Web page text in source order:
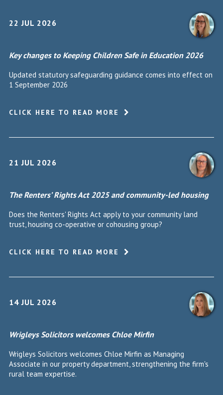
22 JUL 2026
Key changes to Keeping Children Safe in Education 2026
Updated statutory safeguarding guidance comes into effect on
1 September 2026
CLICK HERE TO READ MORE
21 JUL 2026
The Renters’ Rights Act 2025 and community-led housing
Does the Renters' Rights Act apply to your community land
trust, housing co-operative or cohousing group?
CLICK HERE TO READ MORE
14 JUL 2026
Wrigleys Solicitors welcomes Chloe Mirfin
Wrigleys Solicitors welcomes Chloe Mirfin as Managing
Associate in our property department, strengthening the firm's
rural team expertise.